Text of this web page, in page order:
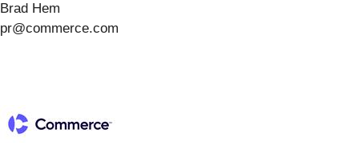
Brad Hem
pr@commerce.com